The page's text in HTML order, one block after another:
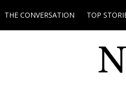
THE CONVERSATION TOP